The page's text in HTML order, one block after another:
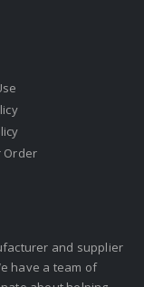
Order
and supplier
have a team of